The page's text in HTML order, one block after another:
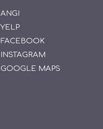
ANGI
YELP
FACEBOOK
INSTAGRAM
GOOGLE MAPS